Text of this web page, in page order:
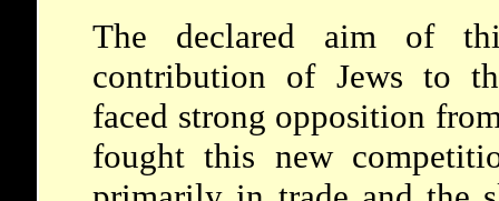
The declared aim of
contribution of Jews to
faced strong opposition
fought this new